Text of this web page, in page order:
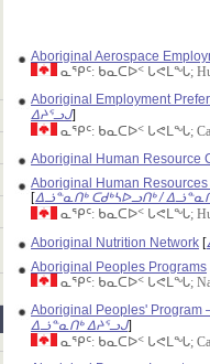
Aboriginal Aerospace
ᓇᕿᑦ: ᑲᓇᑕᐅᑉ ᒐᕙᒪᖓ;
Aboriginal Employment
ᐃᔨᕐᓗᒍ]
ᓇᕿᑦ: ᑲᓇᑕᐅᑉ ᒐᕙᒪᖓ;
Aboriginal Human Resource
Aboriginal Human
ᐃᓘᓐᓇᑎᒃ ᑕᑯᒃᓴᐅᓗᑎᒃ /
ᓇᕿᑦ: ᑲᓇᑕᐅᑉ ᒐᕙᒪᖓ;
Aboriginal Nutrition Network [
Aboriginal Peoples Programs
ᓇᕿᑦ: ᑲᓇᑕᐅᑉ ᒐᕙᒪᖓ;
Aboriginal Peoples' Program
ᐃᓘᓐᓇᑎᒃ ᐃᔨᕐᓗᒍ]
ᓇᕿᑦ: ᑲᓇᑕᐅᑉ ᒐᕙᒪᖓ;